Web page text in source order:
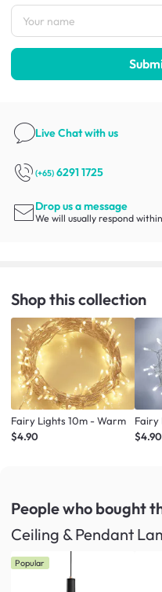
Live Chatwith us
(+65) 6291 1725
Drop us a message
We will usually respond
Shop this collection
Fairy Lights 10m - Warm
$4.90
Fairy
$4.90
People who bought
Ceiling & Pendant
Popular